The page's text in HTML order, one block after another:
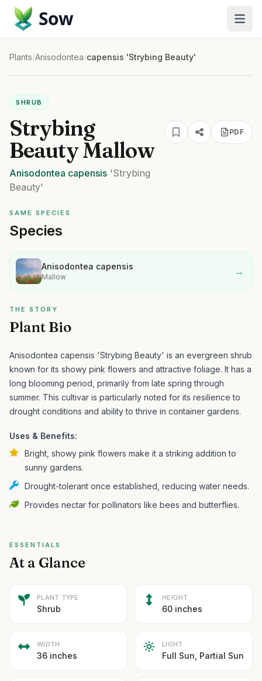
Sow
Plants/Anisodontea/capensis 'Strybing Beauty'
SHRUB
Strybing
Beauty Mallow
Anisodontea capensis 'Strybing
Beauty'
PDF
SAME SPECIES
Species
Anisodontea capensis
Mallow →
THE STORY
Plant Bio
Anisodontea capensis 'Strybing Beauty' is an evergreen shrub
known for its showy pink flowers and attractive foliage. It has a
long blooming period, primarily from late spring through
summer. This cultivar is particularly noted for its resilience to
drought conditions and ability to thrive in container gardens.
Uses & Benefits:
Bright, showy pink flowers make it a striking addition to
sunny gardens.
Drought-tolerant once established, reducing water needs.
Provides nectar for pollinators like bees and butterflies.
ESSENTIALS
At a Glance
PLANT TYPE
Shrub
HEIGHT
60 inches
WIDTH
36 inches
LIGHT
Full Sun, Partial Sun